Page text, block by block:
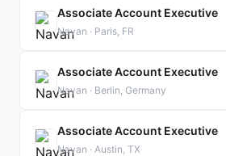
Associate Account Executive
Navan · Paris, FR
Associate Account Executive
Navan · Berlin, Germany
Associate Account Executive
Navan · Austin, TX